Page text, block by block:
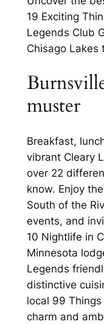
19 Exciting
Legends Club
Chisago Lakes
muster
Breakfast,
vibrant Cleary
over 22
know. Enjoy
South of the
events, and
10 Nightlife in
Minnesota
Legends
distinctive
local 99
charm and